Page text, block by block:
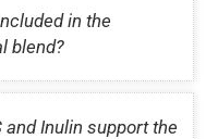
in the
blend?
Inulin support the